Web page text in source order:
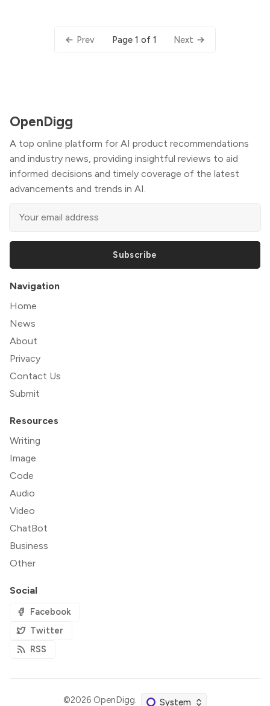
Prev Page 1 of 1 Next
OpenDigg
A top online platform for AI product recommendations
and industry news, providing insightful reviews to aid
informed decisions and timely coverage of the latest
advancements and trends in AI.
Subscribe
Navigation
Home
News
About
Privacy
Contact Us
Submit
Resources
Writing
Image
Code
Audio
Video
ChatBot
Business
Other
Social
Facebook
Twitter
RSS
©2026 OpenDigg.